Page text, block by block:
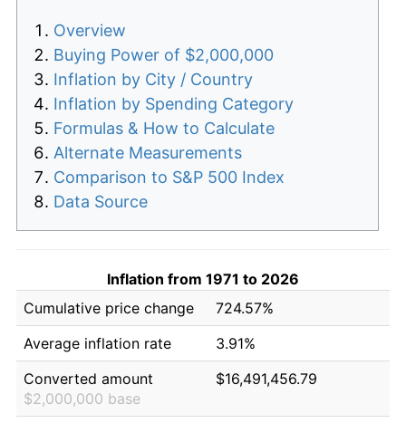
Overview
Buying Power of $2,000,000
Inflation by City / Country
Inflation by Spending Category
Formulas & How to Calculate
Alternate Measurements
Comparison to S&P 500 Index
Data Source
Inflation from 1971 to 2026
Cumulative price change
724.57%
Average inflation rate
3.91%
Converted amount
$2,000,000 base
$16,491,456.79